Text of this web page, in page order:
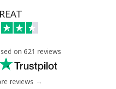
on 621 reviews
reviews →